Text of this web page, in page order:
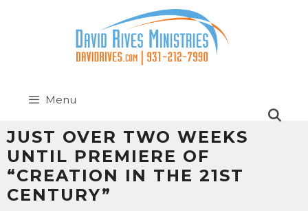
Menu
JUST OVER TWO WEEKS
UNTIL PREMIERE OF
“CREATION IN THE 21ST
CENTURY”